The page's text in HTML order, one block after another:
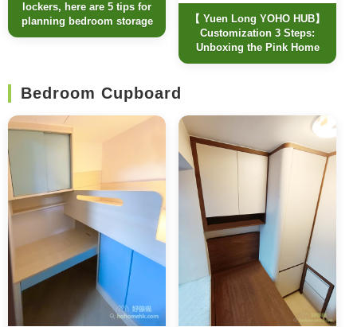
lockers, here are 5 tips for
planning bedroom storage
【 Yuen Long YOHO HUB】
Customization 3 Steps:
Unboxing the Pink Home
Bedroom Cupboard